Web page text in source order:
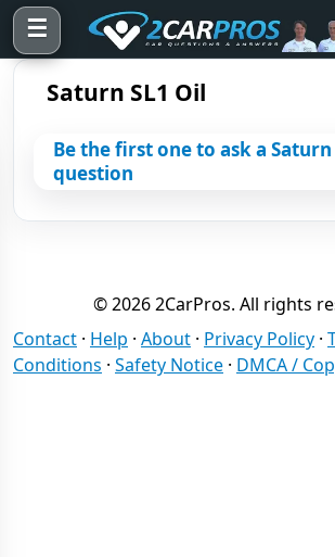
☰
Saturn SL1 Oil
Be the first one to ask a Saturn
question
© 2026 2CarPros. All rights
Contact · Help · About · Privacy Policy ·
Conditions · Safety Notice · DMCA /